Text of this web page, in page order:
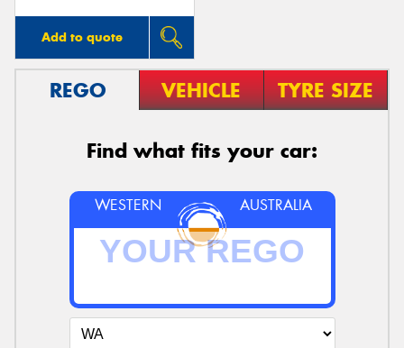
Add to quote
REGO VEHICLE TYRE SIZE
Find what fits your car:
WESTERN AUSTRALIA